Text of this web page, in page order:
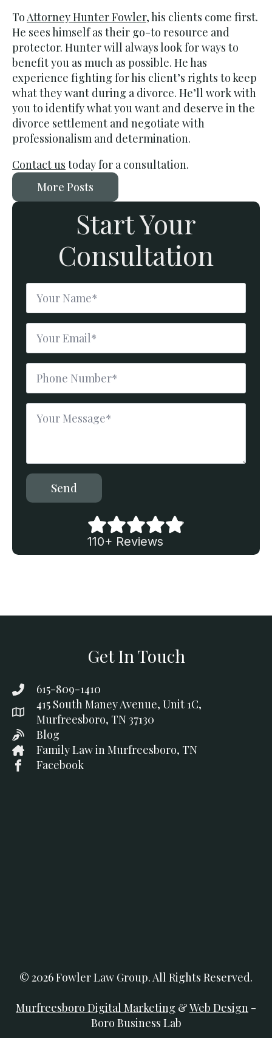
ToAttorney Hunter Fowler, his clients come first.
He sees himself as their go-to resource and
protector. Hunter will always look for ways to
benefit you as much as possible. He has
experience fighting for his client’s rights to keep
what they want during a divorce. He’ll work with
you to identify what you want and deserve in the
divorce settlement and negotiate with
professionalism and determination.
Contact us today for a consultation.
More Posts
Start Your
Consultation
Name
Email
Phone
Number
*
Message
Send
110+ Reviews
Get In Touch
615-809-1410
415 South Maney Avenue, Unit 1C,
Murfreesboro, TN 37130
Blog
Family Law in Murfreesboro, TN
Facebook
© 2026 Fowler Law Group. All Rights Reserved.
Murfreesboro Digital Marketing &Web Design -
Boro Business Lab